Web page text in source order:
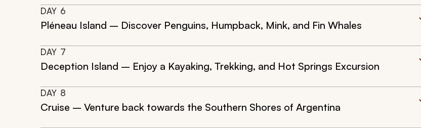
DAY 6
Pléneau Island – Discover Penguins, Humpback, Mink, and Fin Whales
DAY 7
Deception Island – Enjoy a Kayaking, Trekking, and Hot Springs Excursion
DAY 8
Cruise – Venture back towards the Southern Shores of Argentina